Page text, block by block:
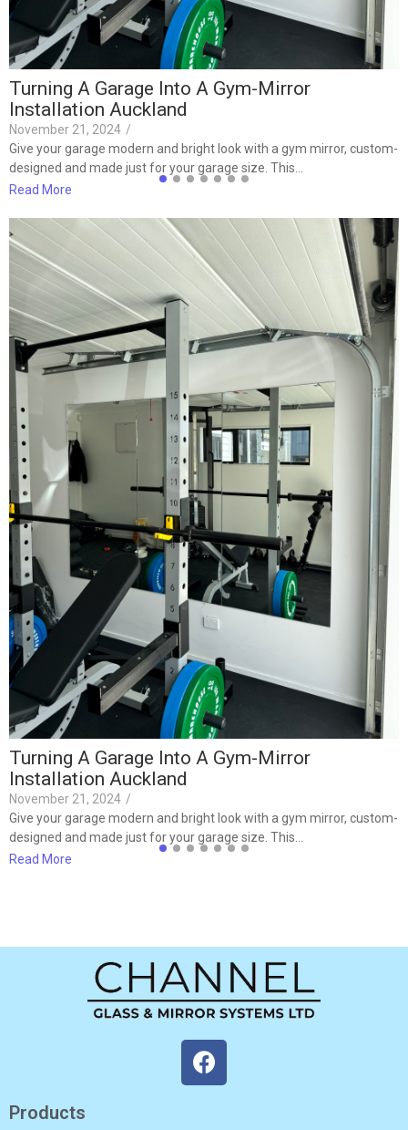
Turning A Garage Into A Gym-Mirror
Installation Auckland
November 21, 2024 /
Give your garage modern and bright look with a gym mirror, custom-
designed and made just for your garage size. This…
Read More
Turning A Garage Into A Gym-Mirror
Installation Auckland
November 21, 2024 /
Give your garage modern and bright look with a gym mirror, custom-
designed and made just for your garage size. This…
Read More
Products